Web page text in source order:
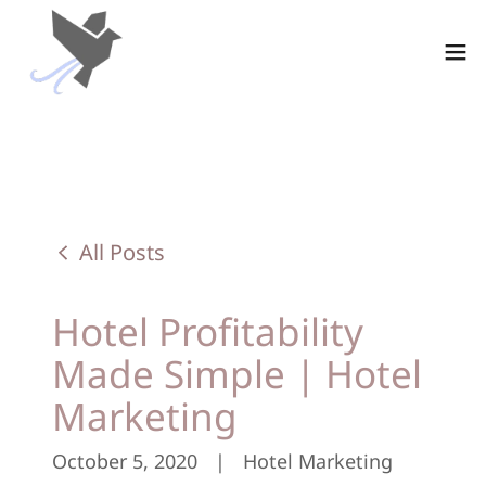
All Posts
Hotel Profitability
Made Simple | Hotel
Marketing
October 5, 2020 | Hotel Marketing